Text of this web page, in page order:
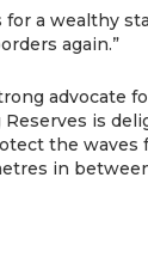
a wealthy
again.”
advocate
Reserves is
the waves
in